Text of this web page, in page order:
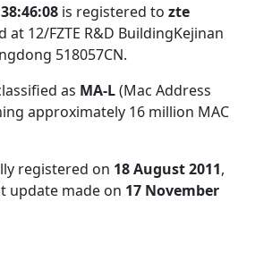
38:46:08 is registered to zte
at 12/FZTE R&D BuildingKejinan
518057CN.
as MA-L(Mac Address
approximately 16 million MAC
registered on 18 August 2011,
update made on 17 November